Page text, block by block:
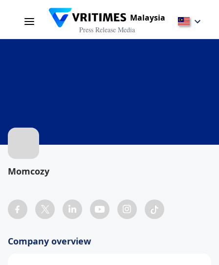
Malaysia
Press Release Media
Momcozy
Company overview